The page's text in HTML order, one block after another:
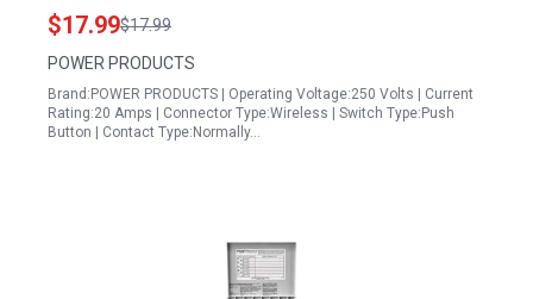
46565 100397 100423 76533 3500W 3800W and
7000 7500 9375 Watts Electric Start Generator
$17.99$17.99
POWER PRODUCTS
Brand:POWER PRODUCTS | Operating Voltage:250 Volts | Current
Rating:20 Amps | Connector Type:Wireless | Switch Type:Push
Button | Contact Type:Normally…